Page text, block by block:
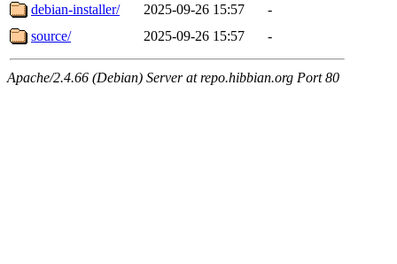
debian-installer/
2025-09-26 15:57
-
source/
2025-09-26 15:57 -
Apache/2.4.66 (Debian) Server at repo.hibbian.org Port 80